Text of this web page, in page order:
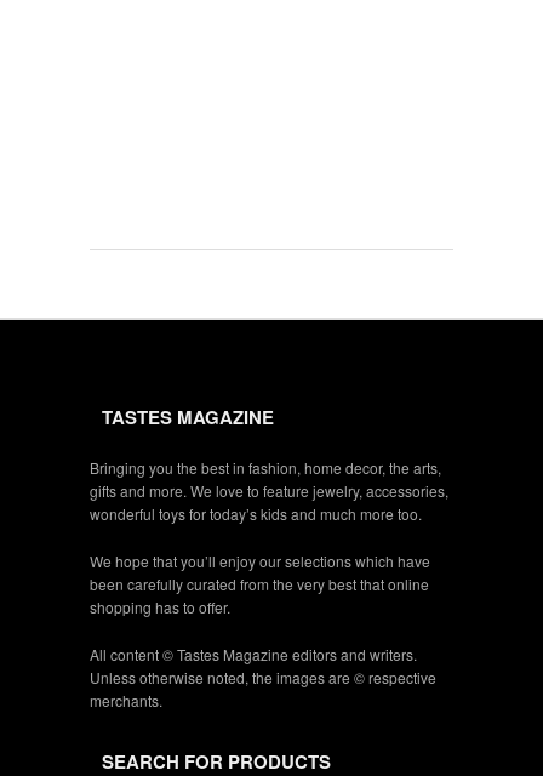
TASTES MAGAZINE
Bringing you the best in fashion, home decor, the arts,
gifts and more. We love to feature jewelry, accessories,
wonderful toys for today’s kids and much more too.
We hope that you’ll enjoy our selections which have
been carefully curated from the very best that online
shopping has to offer.
All content © Tastes Magazine editors and writers.
Unless otherwise noted, the images are © respective
merchants.
SEARCH FOR PRODUCTS